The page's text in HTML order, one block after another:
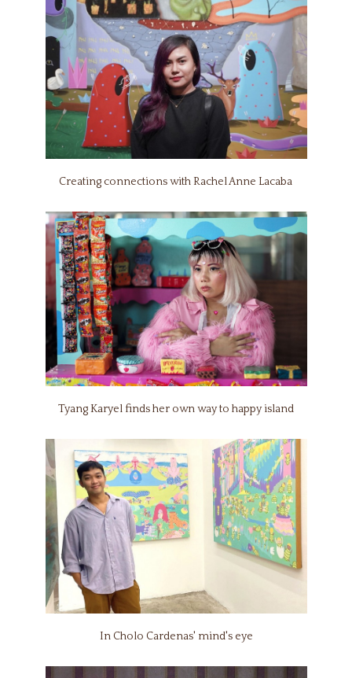
Creating connections with Rachel Anne Lacaba
Tyang Karyel finds her own way to happy island
In Cholo Cardenas' mind's eye